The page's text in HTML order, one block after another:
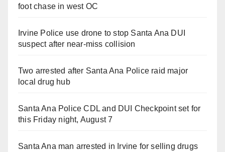
foot chase in west OC
Irvine Police use drone to stop Santa Ana DUI
suspect after near-miss collision
Two arrested after Santa Ana Police raid major
local drug hub
Santa Ana Police CDL and DUI Checkpoint set for
this Friday night, August 7
Santa Ana man arrested in Irvine for selling drugs